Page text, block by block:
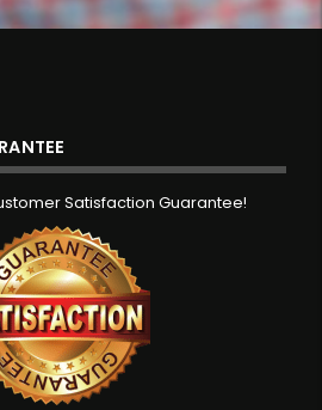
Satisfaction Guarantee!